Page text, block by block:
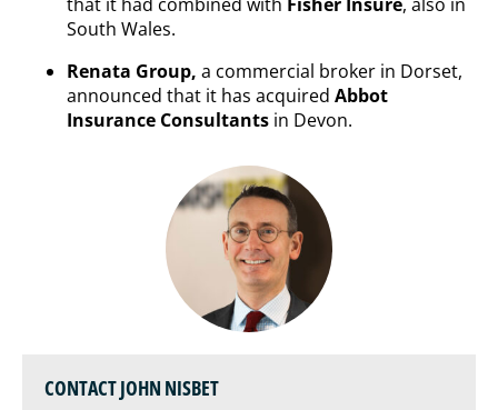
South Wales.
Renata Group, a commercial broker in Dorset,
announced that it has acquired Abbot
Insurance Consultants in Devon.
CONTACT JOHN NISBET